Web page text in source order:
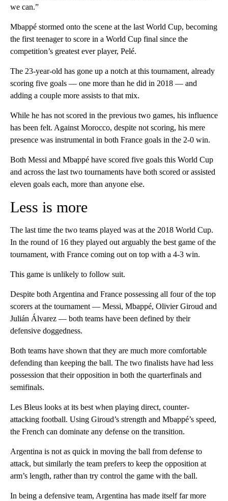
we can.”
Mbappé stormed onto the scene at the last World Cup, becoming
the first teenager to score in a World Cup final since the
competition’s greatest ever player, Pelé.
The 23-year-old has gone up a notch at this tournament, already
scoring five goals — one more than he did in 2018 — and
adding a couple more assists to that mix.
While he has not scored in the previous two games, his influence
has been felt. Against Morocco, despite not scoring, his mere
presence was instrumental in both France goals in the 2-0 win.
Both Messi and Mbappé have scored five goals this World Cup
and across the last two tournaments have both scored or assisted
eleven goals each, more than anyone else.
Less is more
The last time the two teams played was at the 2018 World Cup.
In the round of 16 they played out arguably the best game of the
tournament, with France coming out on top with a 4-3 win.
This game is unlikely to follow suit.
Despite both Argentina and France possessing all four of the top
scorers at the tournament — Messi, Mbappé, Olivier Giroud and
Julián Álvarez — both teams have been defined by their
defensive doggedness.
Both teams have shown that they are much more comfortable
defending than keeping the ball. The two finalists have had less
possession that their opposition in both the quarterfinals and
semifinals.
Les Bleus looks at its best when playing direct, counter-
attacking football. Using Giroud’s strength and Mbappé’s speed,
the French can dominate any defense on the transition.
Argentina is not as quick in moving the ball from defense to
attack, but similarly the team prefers to keep the opposition at
arm’s length, rather than try control the game with the ball.
In being a defensive team, Argentina has made itself far more